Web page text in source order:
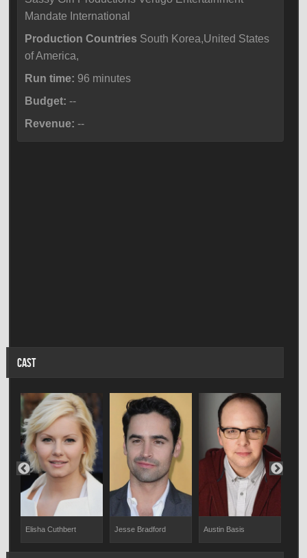
Mandate International
Production Countries South Korea,United States
of America,
Run time: 96 minutes
Budget: --
Revenue: --
CAST
Elisha Cuthbert Jesse Bradford Austin Basis